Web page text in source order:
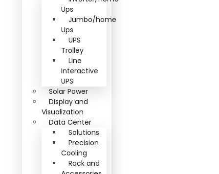
Ups
Jumbo/home
Ups
UPS
Trolley
Line
Interactive
UPS
Solar Power
Display and
Visualization
Data Center
Solutions
Precision
Cooling
Rack and